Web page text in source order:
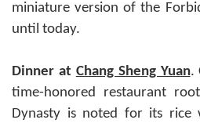
miniature version of the
until today.
Dinner at Chang Sheng Yuan.
time-honored restaurant
Dynasty is noted for its